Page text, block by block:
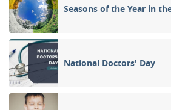
Seasons of the Year in
National Doctors' Day